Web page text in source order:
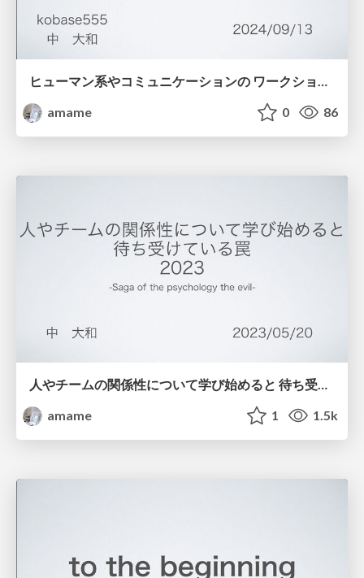
ヒューマン系やコミュニケーションの ワークショップに参加するとき こころがけること
amame
0 86
amame
1 1.5k